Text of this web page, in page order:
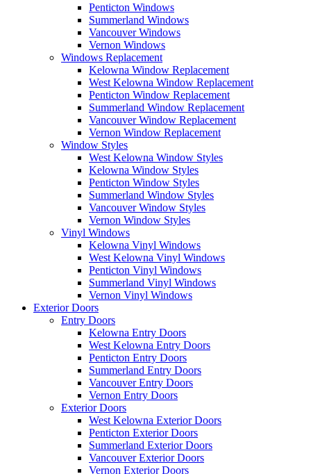
Penticton Windows
Summerland Windows
Vancouver Windows
Vernon Windows
Windows Replacement
Kelowna Window Replacement
West Kelowna Window Replacement
Penticton Window Replacement
Summerland Window Replacement
Vancouver Window Replacement
Vernon Window Replacement
Window Styles
West Kelowna Window Styles
Kelowna Window Styles
Penticton Window Styles
Summerland Window Styles
Vancouver Window Styles
Vernon Window Styles
Vinyl Windows
Kelowna Vinyl Windows
West Kelowna Vinyl Windows
Penticton Vinyl Windows
Summerland Vinyl Windows
Vernon Vinyl Windows
Exterior Doors
Entry Doors
Kelowna Entry Doors
West Kelowna Entry Doors
Penticton Entry Doors
Summerland Entry Doors
Vancouver Entry Doors
Vernon Entry Doors
Exterior Doors
West Kelowna Exterior Doors
Penticton Exterior Doors
Summerland Exterior Doors
Vancouver Exterior Doors
Vernon Exterior Doors